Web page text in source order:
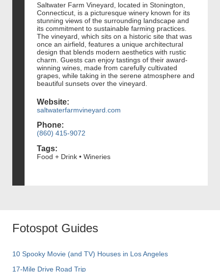
Saltwater Farm Vineyard, located in Stonington,
Connecticut, is a picturesque winery known for its
stunning views of the surrounding landscape and
its commitment to sustainable farming practices.
The vineyard, which sits on a historic site that was
once an airfield, features a unique architectural
design that blends modern aesthetics with rustic
charm. Guests can enjoy tastings of their award-
winning wines, made from carefully cultivated
grapes, while taking in the serene atmosphere and
beautiful sunsets over the vineyard.
Website:
saltwaterfarmvineyard.com
Phone:
(860) 415-9072
Tags:
Food + Drink • Wineries
Fotospot Guides
10 Spooky Movie (and TV) Houses in Los Angeles
17-Mile Drive Road Trip